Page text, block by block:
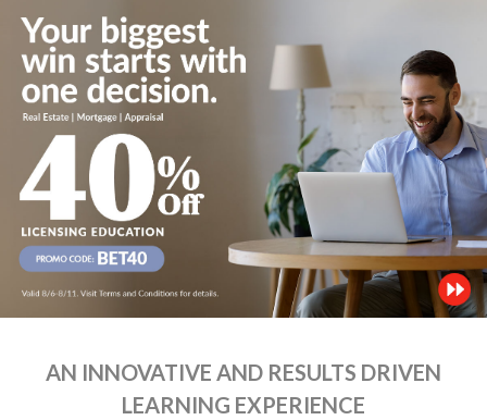
AN INNOVATIVE AND RESULTS DRIVEN
LEARNING EXPERIENCE